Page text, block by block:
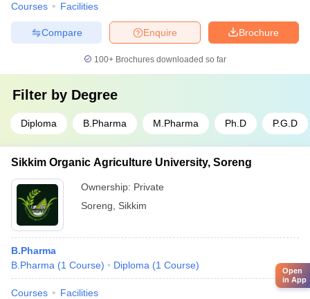
Courses Facilities
Brochure
Enquire
Compare
100+ Brochures downloaded so far
Filter by Degree
Diploma B.Pharma M.Pharma Ph.D P.G.D
Sikkim Organic Agriculture University, Soreng
Ownership: Private
Soreng
Sikkim
B.Pharma
B.Pharma (1 Course) Diploma (1 Course)
Courses Facilities
Open
in App